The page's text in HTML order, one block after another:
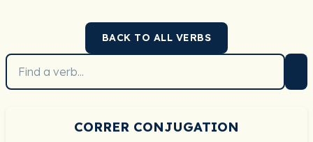
BACK TO ALL VERBS
CORRER CONJUGATION